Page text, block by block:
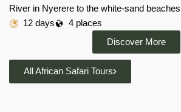
River in Nyerere to the white-sand
12 days
4 places
Discover More
All African Safari Tours